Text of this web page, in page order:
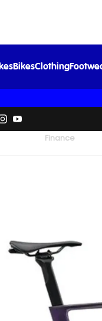
BikesClothing
Finance